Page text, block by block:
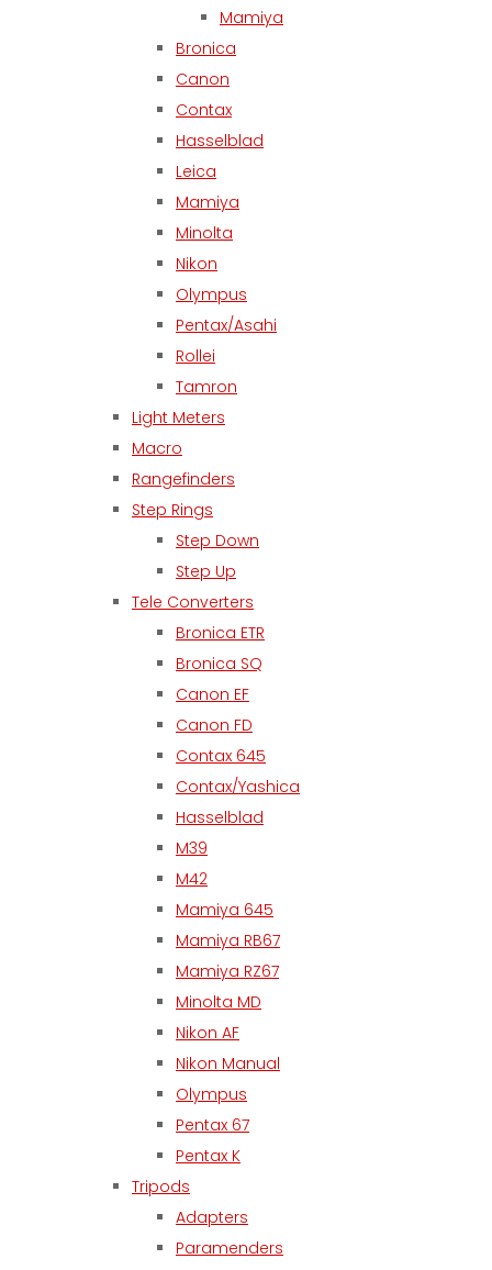
Mamiya
Bronica
Canon
Contax
Hasselblad
Leica
Mamiya
Minolta
Nikon
Olympus
Pentax/Asahi
Rollei
Tamron
Light Meters
Macro
Rangefinders
Step Rings
Step Down
Step Up
Tele Converters
Bronica ETR
Bronica SQ
Canon EF
Canon FD
Contax 645
Contax/Yashica
Hasselblad
M39
M42
Mamiya 645
Mamiya RB67
Mamiya RZ67
Minolta MD
Nikon AF
Nikon Manual
Olympus
Pentax 67
Pentax K
Tripods
Adapters
Paramenders